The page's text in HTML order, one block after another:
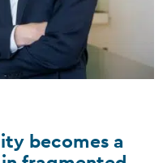
becomes a